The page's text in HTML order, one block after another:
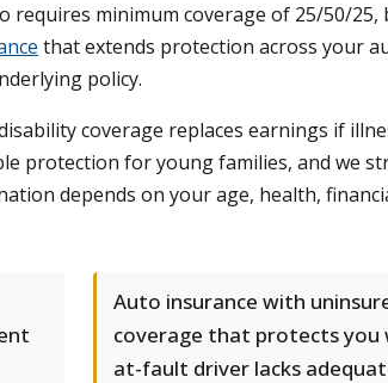
requires minimum coverage of 25/50/
that extends protection across your
policy.
coverage replaces earnings if
protection for young families, and we
depends on your age, health,
Auto insurance with
coverage that protects you
at-fault driver lacks